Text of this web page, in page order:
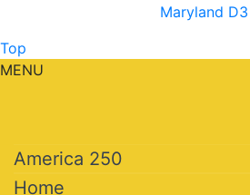
Maryland D3
Top
MENU
America 250
Home